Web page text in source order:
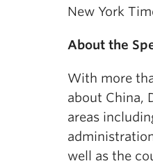
New York
About the
With more
about China,
areas
well as the